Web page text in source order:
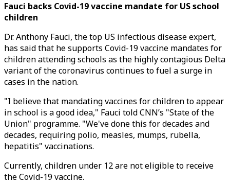
Fauci backs Covid-19 vaccine mandate for US school
children
Dr. Anthony Fauci, the top US infectious disease expert,
has said that he supports Covid-19 vaccine mandates for
children attending schools as the highly contagious Delta
variant of the coronavirus continues to fuel a surge in
cases in the nation.
"I believe that mandating vaccines for children to appear
in school is a good idea," Fauci told CNN’s "State of the
Union" programme. "We've done this for decades and
decades, requiring polio, measles, mumps, rubella,
hepatitis" vaccinations.
Currently, children under 12 are not eligible to receive
the Covid-19 vaccine.